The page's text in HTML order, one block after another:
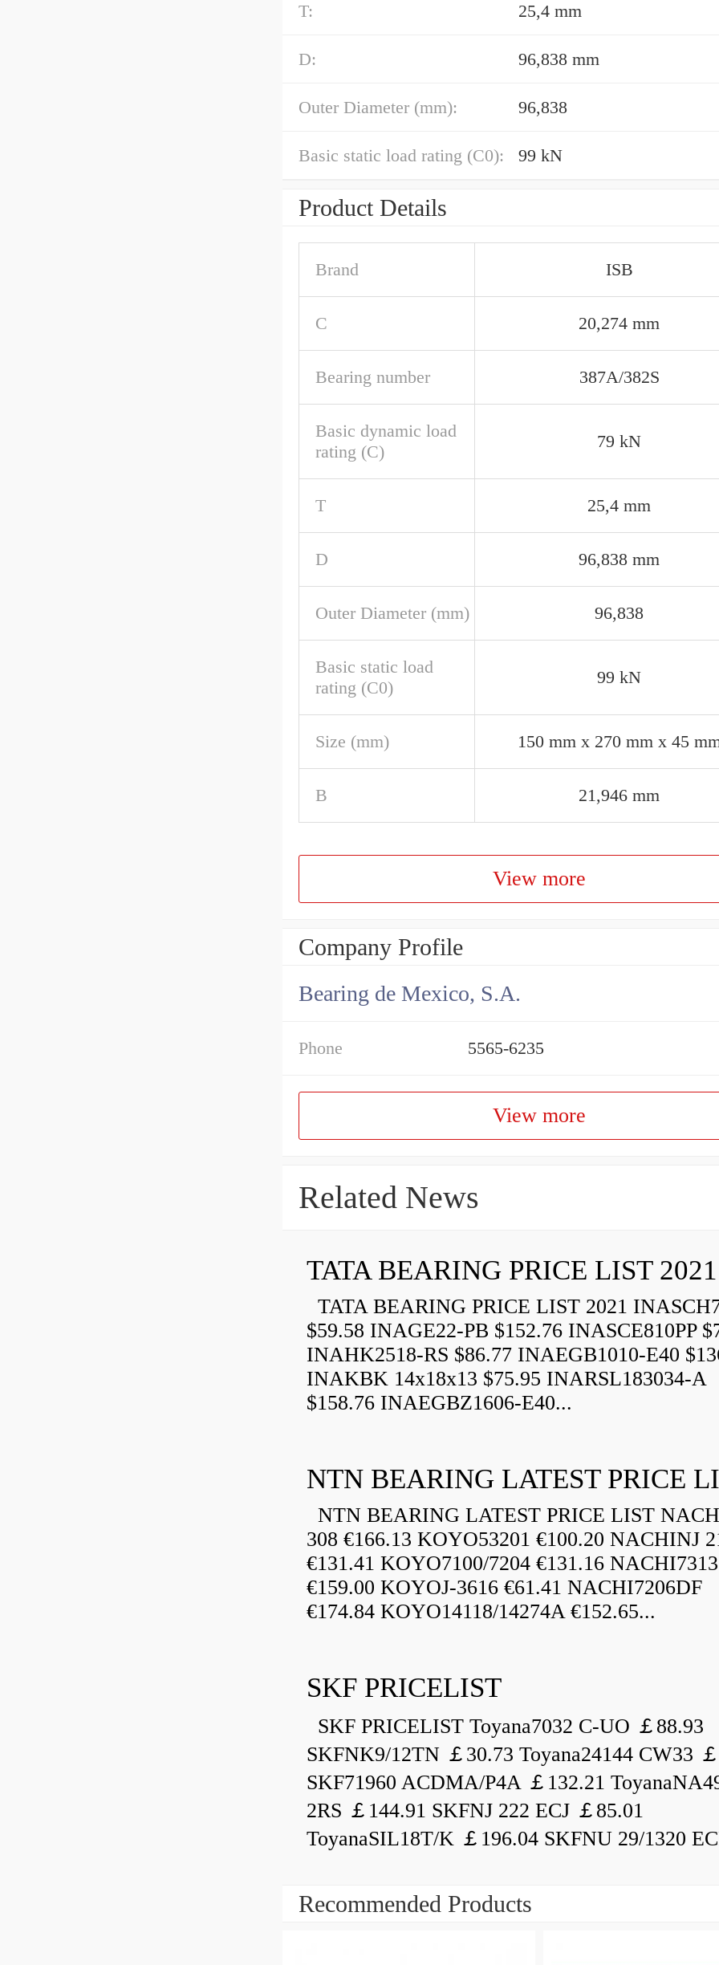
T: 25,4 mm
D: 96,838 mm
Outer Diameter (mm): 96,838
Basic static load rating (C0): 99 kN
Product Details
Brand ISB
C 20,274 mm
Bearing number 387A/382S
Basic dynamic load
rating (C)
79 kN
T 25,4 mm
D 96,838 mm
Outer Diameter (mm) 96,838
Basic static load
rating (C0)
99 kN
Size (mm) 150 mm x 270 mm x 45
B 21,946 mm
View more
Company Profile
Bearing de Mexico, S.A.
Phone 5565-6235
View more
Related News
TATA BEARING PRICE LIST 2021
TATA BEARING PRICE LIST 2021
$59.58 INAGE22-PB $152.76 INASCE810PP
INAHK2518-RS $86.77 INAEGB1010-E40
INAKBK 14x18x13 $75.95 INARSL183034-A
$158.76 INAEGBZ1606-E40...
NTN BEARING LATEST PRICE
NTN BEARING LATEST PRICE LIST
308 €166.13 KOYO53201 €100.20 NACHINJ
€131.41 KOYO7100/7204 €131.16
€159.00 KOYOJ-3616 €61.41 NACHI7206DF
€174.84 KOYO14118/14274A €152.65...
SKF PRICELIST
SKF PRICELIST Toyana7032 C-UO ￡88.93
SKFNK9/12TN ￡30.73 Toyana24144 CW33
SKF71960 ACDMA/P4A ￡132.21
2RS ￡144.91 SKFNJ 222 ECJ ￡85.01
ToyanaSIL18T/K ￡196.04 SKFNU 29/1320
Recommended Products